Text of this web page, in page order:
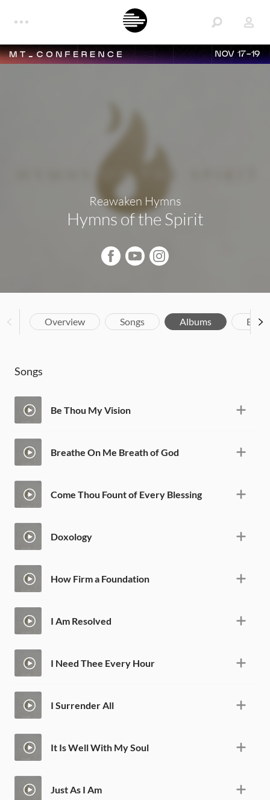
NOV 17-19
Reawaken Hymns
Hymns of the Spirit
Overview Songs Albums
Songs
Be Thou My Vision
Breathe On Me Breath of God
Come Thou Fount of Every Blessing
Doxology
How Firm a Foundation
I Am Resolved
I Need Thee Every Hour
I Surrender All
It Is Well With My Soul
Just As I Am